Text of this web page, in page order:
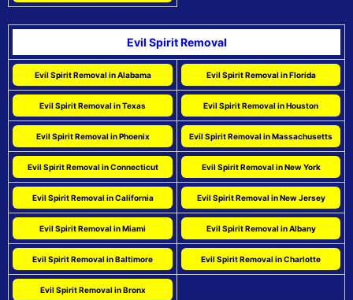
Evil Spirit Removal
Evil Spirit Removal in Alabama Evil Spirit Removal in Florida
Evil Spirit Removal in Texas Evil Spirit Removal in Houston
Evil Spirit Removal in Phoenix Evil Spirit Removal in Massachusetts
Evil Spirit Removal in Connecticut Evil Spirit Removal in New York
Evil Spirit Removal in California Evil Spirit Removal in New Jersey
Evil Spirit Removal in Miami Evil Spirit Removal in Albany
Evil Spirit Removal in Baltimore Evil Spirit Removal in Charlotte
Evil Spirit Removal in Bronx